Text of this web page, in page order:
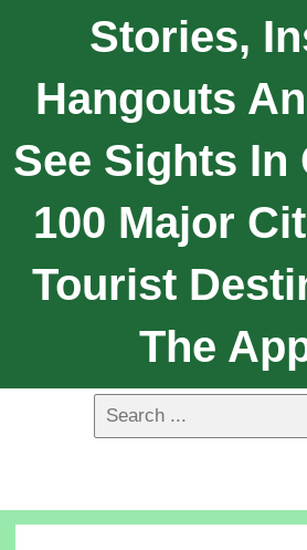
Stories,
Hangouts
See Sights In
100 Major
Tourist
The